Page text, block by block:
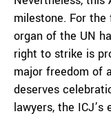
milestone. For
organ of the UN
right to strike is
major freedom of
deserves
lawyers, the